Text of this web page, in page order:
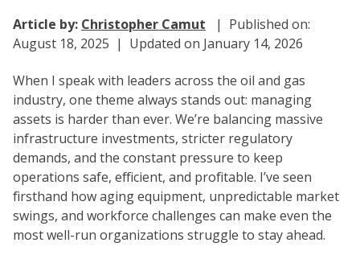
Article by: Christopher Camut
| Published on:
August 18, 2025 | Updated on January 14, 2026
When I speak with leaders across the oil and gas
industry, one theme always stands out: managing
assets is harder than ever. We’re balancing massive
infrastructure investments, stricter regulatory
demands, and the constant pressure to keep
operations safe, efficient, and profitable. I’ve seen
firsthand how aging equipment, unpredictable market
swings, and workforce challenges can make even the
most well-run organizations struggle to stay ahead.